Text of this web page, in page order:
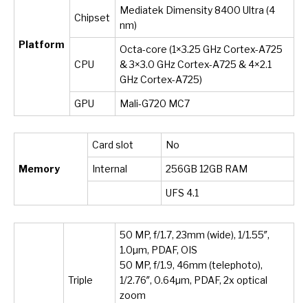
Platform
Chipset
Mediatek Dimensity 8400 Ultra (4
nm)
CPU
Octa-core (1×3.25 GHz Cortex-A725
& 3×3.0 GHz Cortex-A725 & 4×2.1
GHz Cortex-A725)
GPU Mali-G720 MC7
Memory
Card slot No
Internal 256GB 12GB RAM
UFS 4.1
Triple
50 MP, f/1.7, 23mm (wide), 1/1.55″,
1.0µm, PDAF, OIS
50 MP, f/1.9, 46mm (telephoto),
1/2.76″, 0.64µm, PDAF, 2x optical
zoom